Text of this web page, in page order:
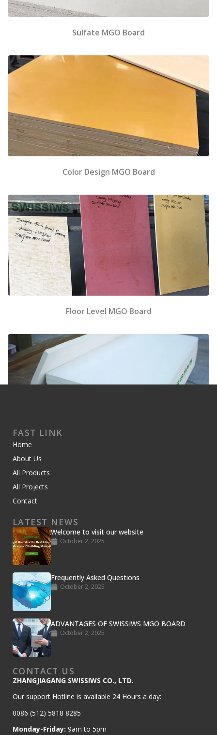
Sulfate MGO Board
Color Design MGO Board
Floor Level MGO Board
Sanded MGO Board
FAST LINK
Home
About Us
All Products
All Projects
Contact
LATEST NEWS
Welcome to visit our website
October 2, 2025
Frequently Asked Questions
October 2, 2025
ADVANTAGES OF SWISSIWS MGO BOARD
October 2, 2025
CONTACT US
ZHANGJIAGANG SWISSIWS CO., LTD.
Our support Hotline is available 24 Hours a day:
0086 (512) 5818 8285
Monday-Friday: 9am to 5pm